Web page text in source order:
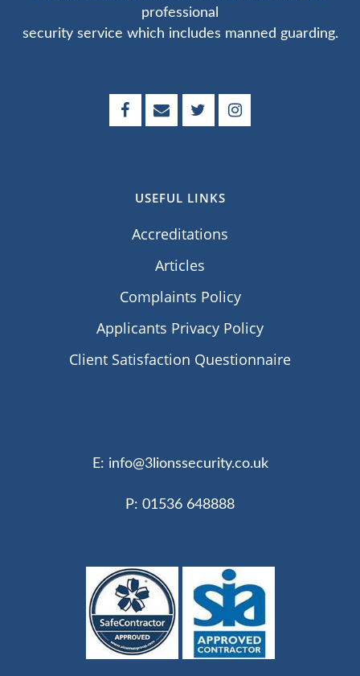
professional
security service which includes manned guarding.
USEFUL LINKS
Accreditations
Articles
Complaints Policy
Applicants Privacy Policy
Client Satisfaction Questionnaire
E: info@3lionssecurity.co.uk
P: 01536 648888